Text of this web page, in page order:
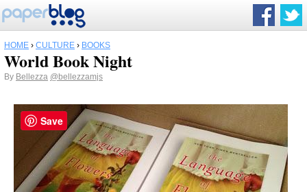
HOME › CULTURE › BOOKS
World Book Night
By Bellezza @bellezzamjs
Save